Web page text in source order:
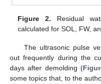
Figure 2. Residual
calculated for SOL, FW,
The ultrasonic pulse
out frequently during the
days after demolding (
some topics that, to the